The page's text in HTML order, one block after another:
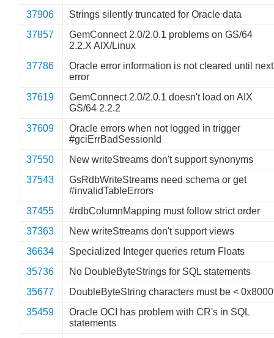
37906
Strings silently truncated for Oracle data
37857
GemConnect 2.0/2.0.1 problems on GS/64
2.2.X AIX/Linux
37786
Oracle error information is not cleared until next
error
37619
GemConnect 2.0/2.0.1 doesn't load on AIX
GS/64 2.2.2
37609
Oracle errors when not logged in trigger
#gciErrBadSessionId
37550
New writeStreams don't support synonyms
37543
GsRdbWriteStreams need schema or get
#invalidTableErrors
37455
#rdbColumnMapping must follow strict order
37363
New writeStreams don't support views
36634
Specialized Integer queries return Floats
35736
No DoubleByteStrings for SQL statements
35677
DoubleByteString characters must be < 0x8000
35459
Oracle OCI has problem with CR's in SQL
statements